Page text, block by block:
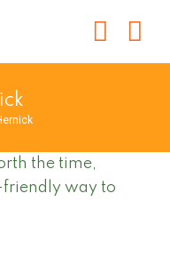
the time,
friendly way to